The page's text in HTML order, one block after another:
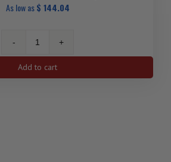
As low as$ 144.04
1
Oz
Vintage,
Add to cart